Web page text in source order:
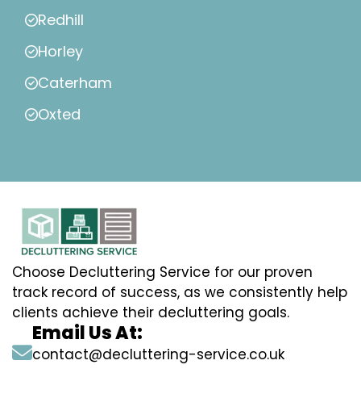
Redhill
Horley
Caterham
Oxted
Choose Decluttering Service for our proven
track record of success, as we consistently help
clients achieve their decluttering goals.
Email Us At:
contact@decluttering-service.co.uk